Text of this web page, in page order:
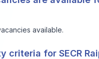
available.
criteria for SECR